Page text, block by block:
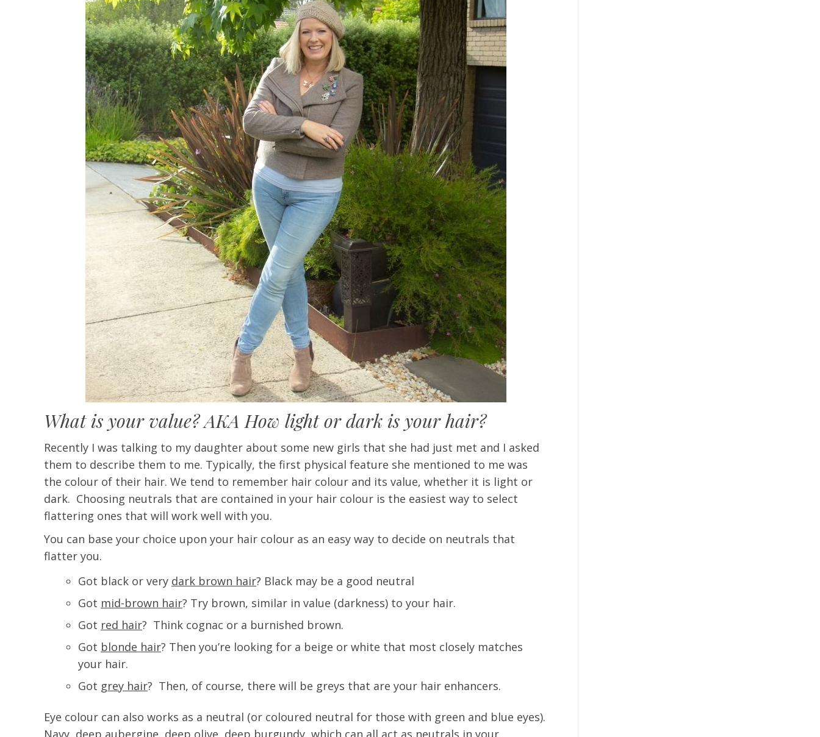
What is your value? AKA How light or dark is your hair?
Recently I was talking to my daughter about some new girls that she had just met and I asked
them to describe them to me. Typically, the first physical feature she mentioned to me was
the colour of their hair. We tend to remember hair colour and its value, whether it is light or
dark. Choosing neutrals that are contained in your hair colour is the easiest way to select
flattering ones that will work well with you.
You can base your choice upon your hair colour as an easy way to decide on neutrals that
flatter you.
Got black or very dark brown hair? Black may be a good neutral
Got mid-brown hair? Try brown, similar in value (darkness) to your hair.
Got red hair? Think cognac or a burnished brown.
Got blonde hair? Then you’re looking for a beige or white that most closely matches
your hair.
Got grey hair? Then, of course, there will be greys that are your hair enhancers.
Eye colour can also works as a neutral (or coloured neutral for those with green and blue eyes).
Navy, deep aubergine, deep olive, deep burgundy, which can all act as neutrals in your